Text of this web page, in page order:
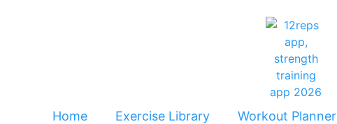
Home Exercise Library Workout Planner